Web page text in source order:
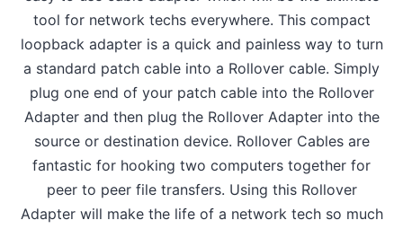
tool for network techs everywhere. This compact
loopback adapter is a quick and painless way to turn
a standard patch cable into a Rollover cable. Simply
plug one end of your patch cable into the Rollover
Adapter and then plug the Rollover Adapter into the
source or destination device. Rollover Cables are
fantastic for hooking two computers together for
peer to peer file transfers. Using this Rollover
Adapter will make the life of a network tech so much